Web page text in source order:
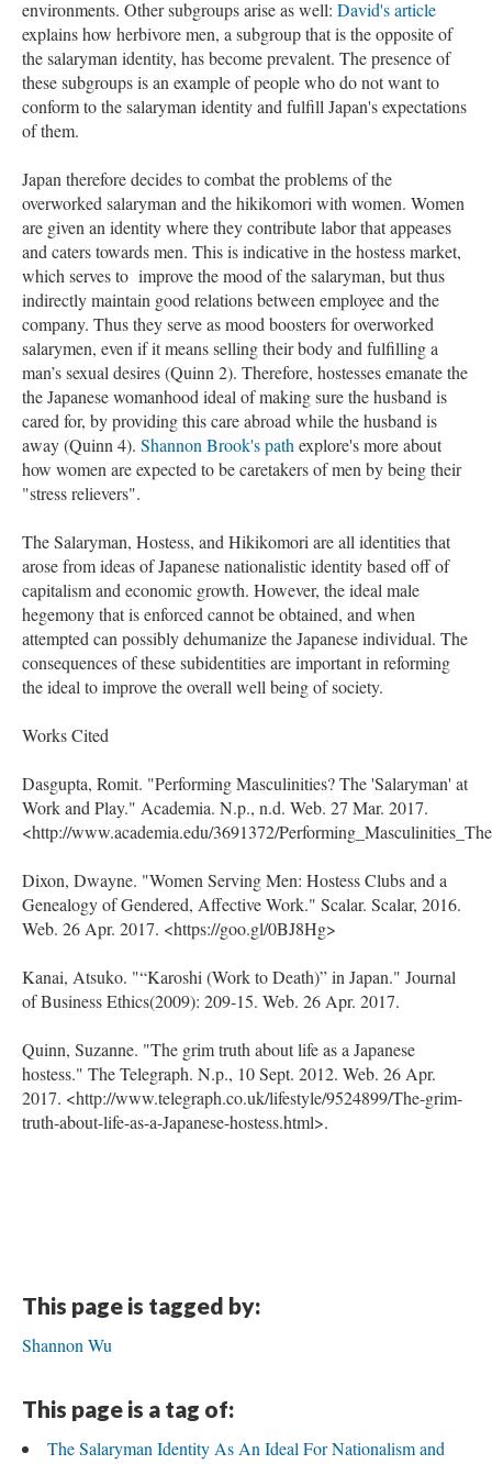
environments. Other subgroups arise as well: David's article
explains how herbivore men, a subgroup that is the opposite of
the salaryman identity, has become prevalent. The presence of
these subgroups is an example of people who do not want to
conform to the salaryman identity and fulfill Japan's expectations
of them.
Japan therefore decides to combat the problems of the
overworked salaryman and the hikikomori with women. Women
are given an identity where they contribute labor that appeases
and caters towards men. This is indicative in the hostess market,
which serves to improve the mood of the salaryman, but thus
indirectly maintain good relations between employee and the
company. Thus they serve as mood boosters for overworked
salarymen, even if it means selling their body and fulfilling a
man’s sexual desires (Quinn 2). Therefore, hostesses emanate the
the Japanese womanhood ideal of making sure the husband is
cared for, by providing this care abroad while the husband is
away (Quinn 4). Shannon Brook's path explore's more about
how women are expected to be caretakers of men by being their
"stress relievers".
The Salaryman, Hostess, and Hikikomori are all identities that
arose from ideas of Japanese nationalistic identity based off of
capitalism and economic growth. However, the ideal male
hegemony that is enforced cannot be obtained, and when
attempted can possibly dehumanize the Japanese individual. The
consequences of these subidentities are important in reforming
the ideal to improve the overall well being of society.
Works Cited
Dasgupta, Romit. "Performing Masculinities? The 'Salaryman' at
Work and Play." Academia. N.p., n.d. Web. 27 Mar. 2017.
<http://www.academia.edu/3691372/
Dixon, Dwayne. "Women Serving Men: Hostess Clubs and a
Genealogy of Gendered, Affective Work." Scalar. Scalar, 2016.
Web. 26 Apr. 2017. <https://goo.gl/0BJ8Hg>
Kanai, Atsuko. "“Karoshi (Work to Death)” in Japan." Journal
of Business Ethics(2009): 209-15. Web. 26 Apr. 2017.
Quinn, Suzanne. "The grim truth about life as a Japanese
hostess." The Telegraph. N.p., 10 Sept. 2012. Web. 26 Apr.
2017. <http://www.telegraph.co.uk/lifestyle/9524899/The-grim-
truth-about-life-as-a-Japanese-hostess.html>.
This page is tagged by:
Shannon Wu
This page is a tag of:
The Salaryman Identity As An Ideal For Nationalism and